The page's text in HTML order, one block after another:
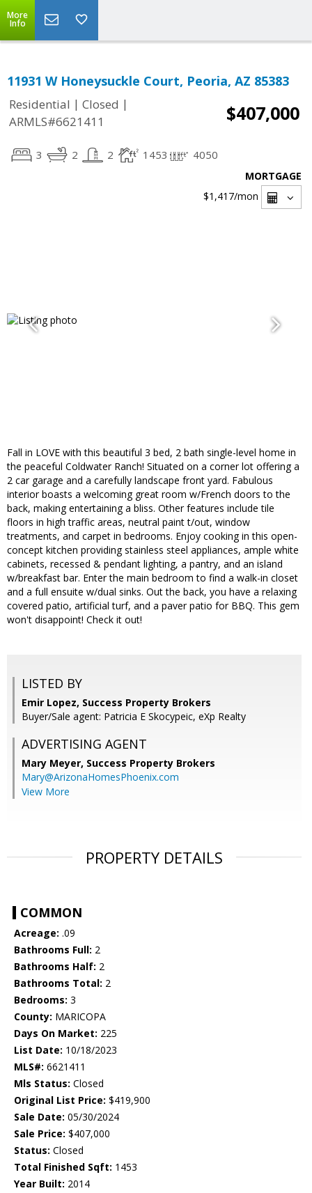
More
Info
11931 W Honeysuckle Court, Peoria, AZ 85383
Residential | Closed |
ARMLS#6621411
$407,000
3 2 2 1453 4050
MORTGAGE
$1,417/mon
Fall in LOVE with this beautiful 3 bed, 2 bath single-level home in
the peaceful Coldwater Ranch! Situated on a corner lot offering a
2 car garage and a carefully landscape front yard. Fabulous
interior boasts a welcoming great room w/French doors to the
back, making entertaining a bliss. Other features include tile
floors in high traffic areas, neutral paint t/out, window
treatments, and carpet in bedrooms. Enjoy cooking in this open-
concept kitchen providing stainless steel appliances, ample white
cabinets, recessed & pendant lighting, a pantry, and an island
w/breakfast bar. Enter the main bedroom to find a walk-in closet
and a full ensuite w/dual sinks. Out the back, you have a relaxing
covered patio, artificial turf, and a paver patio for BBQ. This gem
won't disappoint! Check it out!
LISTED BY
Emir Lopez, Success Property Brokers
Buyer/Sale agent: Patricia E Skocypeic, eXp Realty
ADVERTISING AGENT
Mary Meyer, Success Property Brokers
Mary@ArizonaHomesPhoenix.com
View More
PROPERTY DETAILS
COMMON
Acreage: .09
Bathrooms Full: 2
Bathrooms Half: 2
Bathrooms Total: 2
Bedrooms: 3
County: MARICOPA
Days On Market: 225
List Date: 10/18/2023
MLS#: 6621411
Mls Status: Closed
Original List Price: $419,900
Sale Date: 05/30/2024
Sale Price: $407,000
Status: Closed
Total Finished Sqft: 1453
Year Built: 2014